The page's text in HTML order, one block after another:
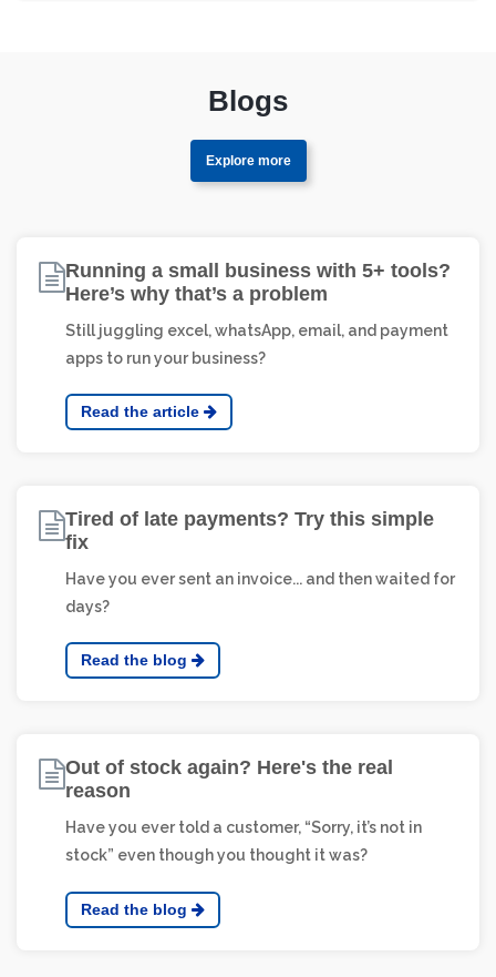
Blogs
Explore more
Running a small business with 5+ tools?
Here’s why that’s a problem
Still juggling excel, whatsApp, email, and payment
apps to run your business?
Read the article
Tired of late payments? Try this simple
fix
Have you ever sent an invoice... and then waited for
days?
Read the blog
Out of stock again? Here's the real
reason
Have you ever told a customer, “Sorry, it’s not in
stock” even though you thought it was?
Read the blog